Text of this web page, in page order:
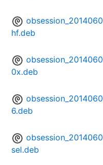
hf.deb
0x.deb
6.deb
sel.deb